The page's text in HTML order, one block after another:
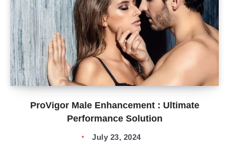
ProVigor Male Enhancement : Ultimate
Performance Solution
July 23, 2024